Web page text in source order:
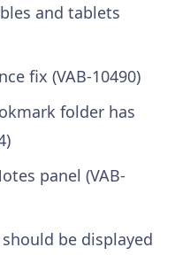
and tablets
fix (VAB-10490)
folder has
panel (VAB-
be displayed